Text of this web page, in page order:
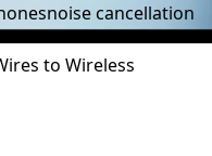
noise cancellation
to Wireless